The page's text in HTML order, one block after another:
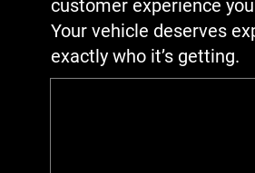
customer experience
Your vehicle deserves
exactly who it’s getting.